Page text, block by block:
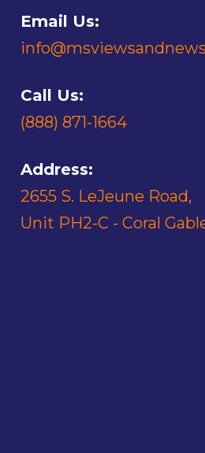
Email Us:
Call Us:
(888) 871-1664
Address:
2655 S. LeJeune Road,
Unit PH2-C - Coral